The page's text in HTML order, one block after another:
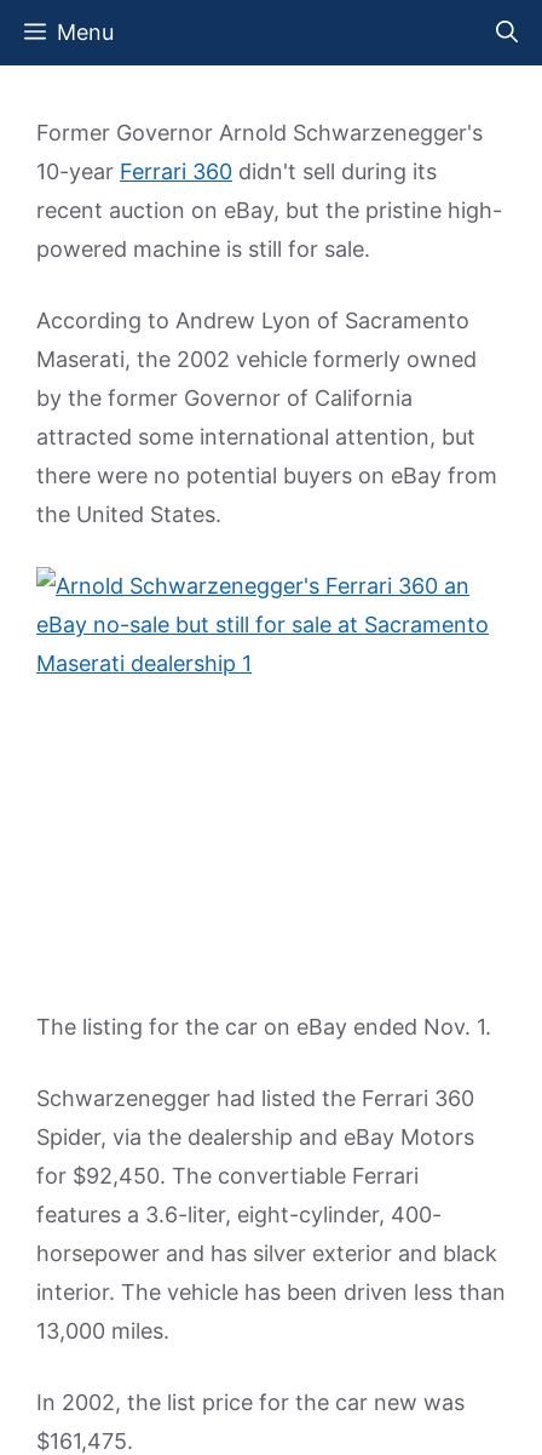
Skip
Menu
Former Governor Arnold Schwarzenegger's
10-year Ferrari 360 didn't sell during its
recent auction on eBay, but the pristine high-
powered machine is still for sale.
According to Andrew Lyon of Sacramento
Maserati, the 2002 vehicle formerly owned
by the former Governor of California
attracted some international attention, but
there were no potential buyers on eBay from
the United States.
The listing for the car on eBay ended Nov. 1.
Schwarzenegger had listed the Ferrari 360
Spider, via the dealership and eBay Motors
for $92,450. The convertiable Ferrari
features a 3.6-liter, eight-cylinder, 400-
horsepower and has silver exterior and black
interior. The vehicle has been driven less than
13,000 miles.
In 2002, the list price for the car new was
$161,475.